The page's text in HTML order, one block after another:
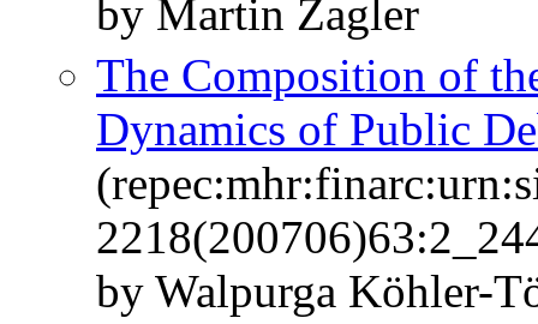
by Martin Zagler
The Composition of
Dynamics of Public
by Walpurga Köhler-